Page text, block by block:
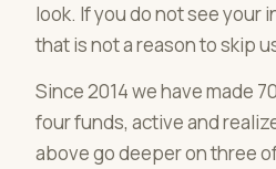
look. If you do not see your
that is not a reason to skip
Since 2014 we have made
four funds, active and
above go deeper on three